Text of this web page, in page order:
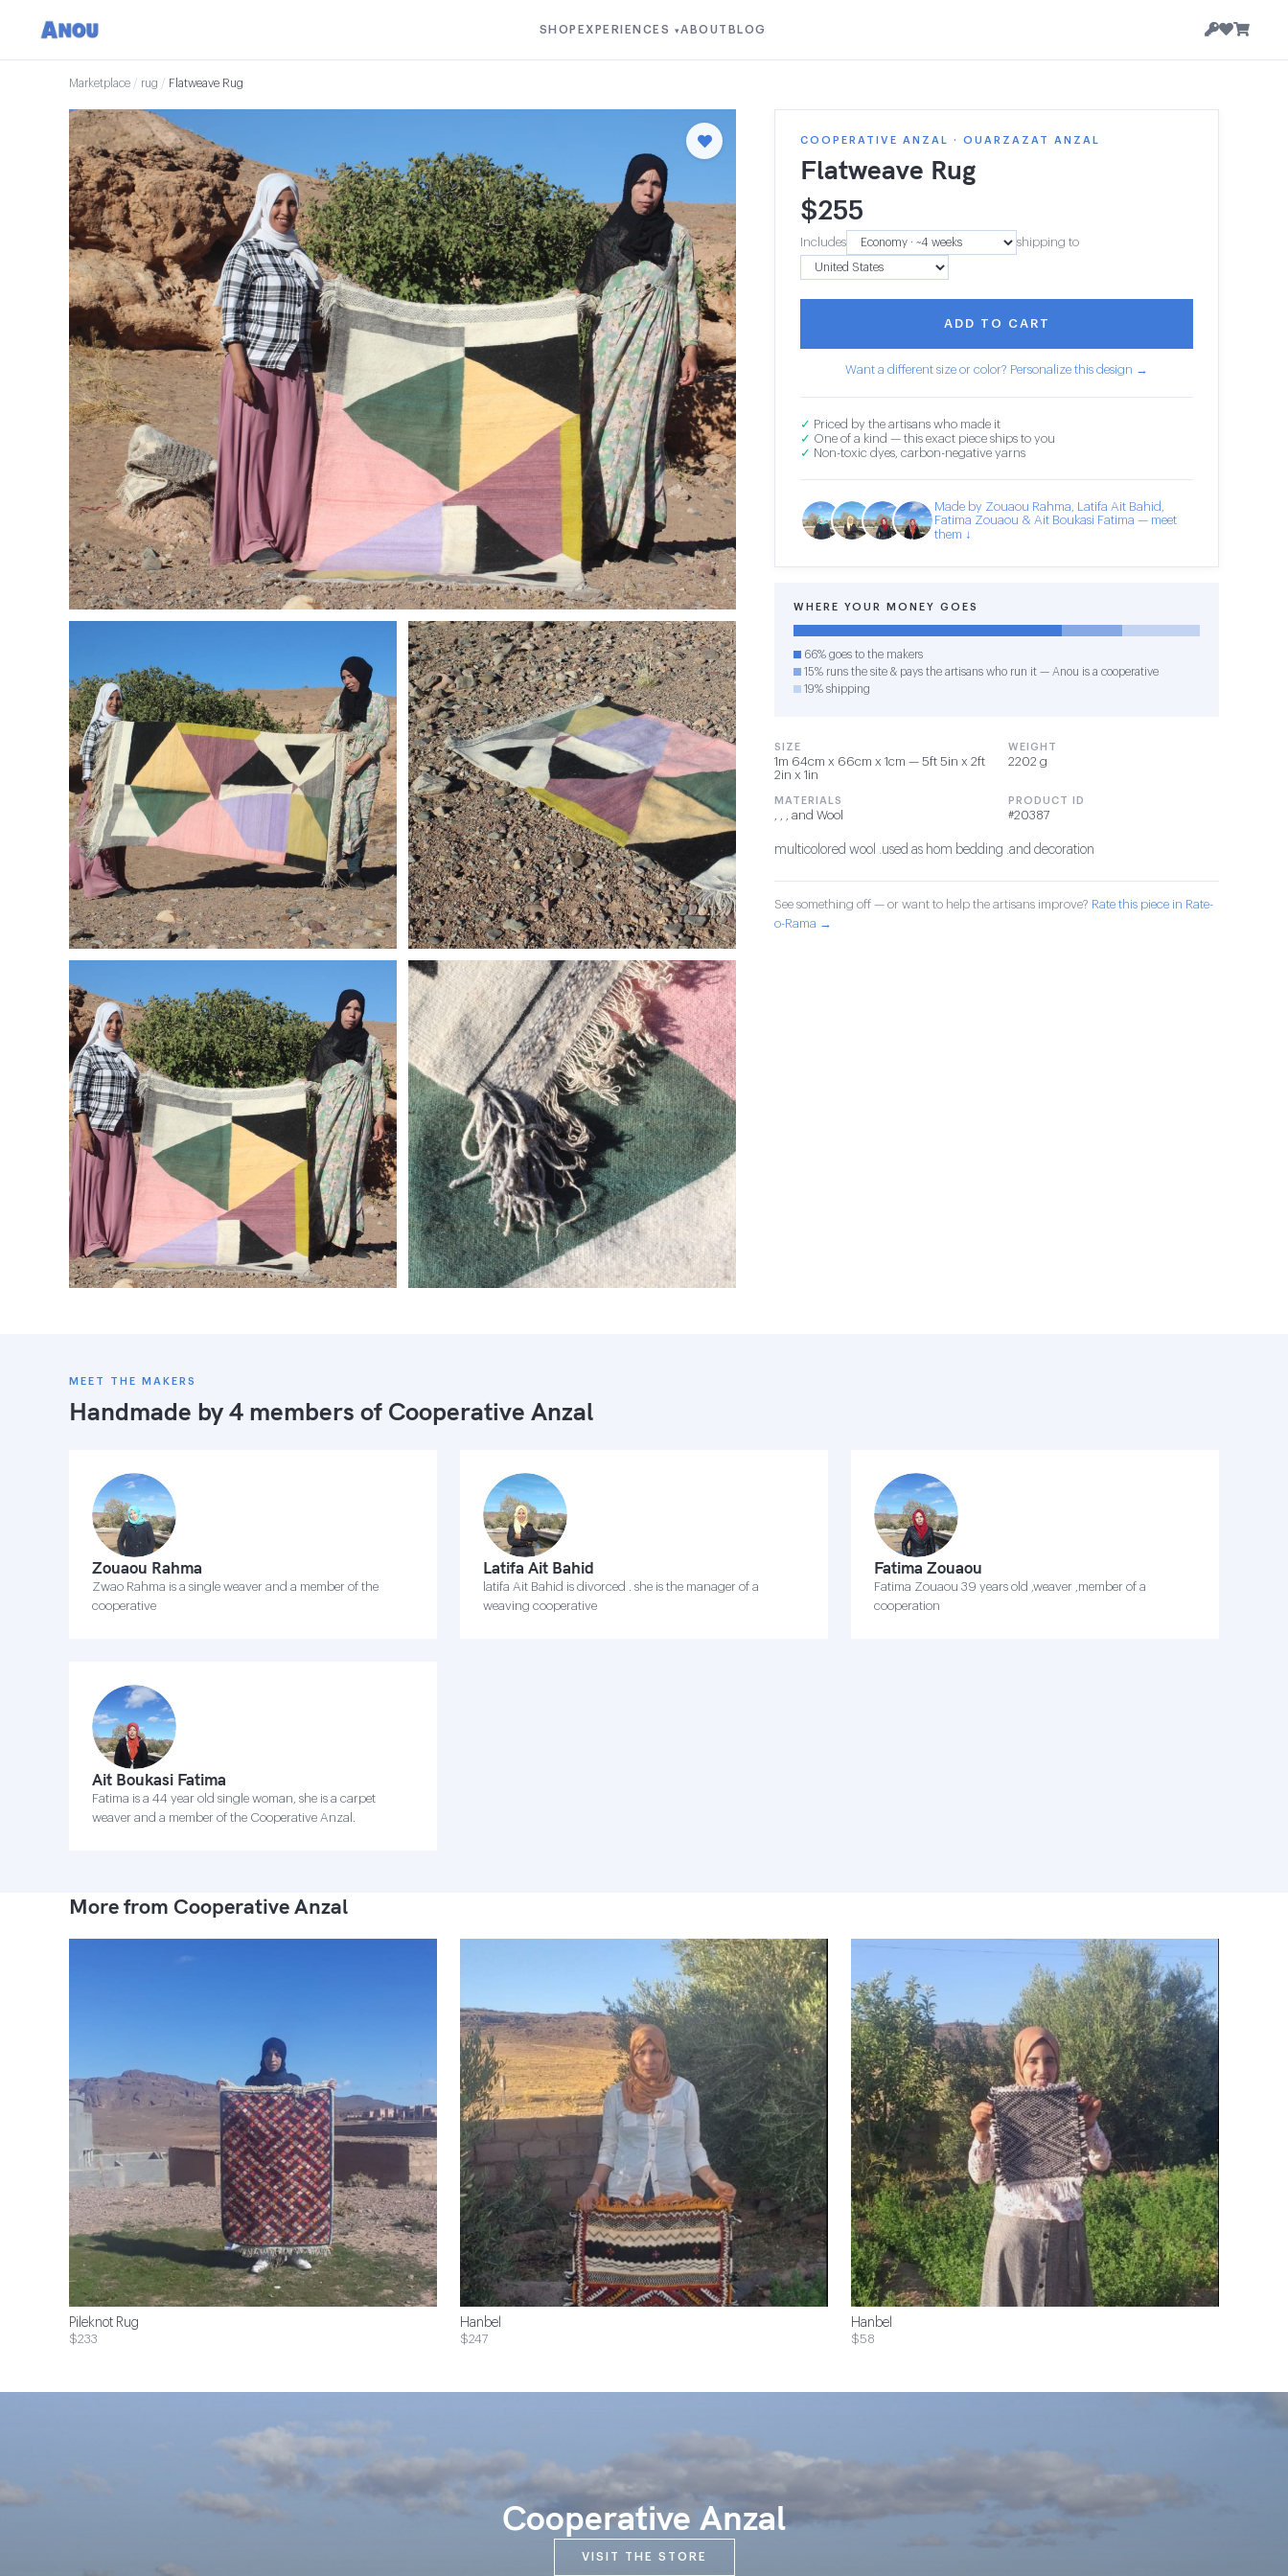
SHOP EXPERIENCES ▾ABOUT BLOG
Marketplace / rug / Flatweave Rug
COOPERATIVE ANZAL · OUARZAZAT ANZAL
Flatweave Rug
$255
Includes shipping to
ADD TO CART
Want a different size or color? Personalize this design →
✓ Priced by the artisans who made it
✓ One of a kind — this exact piece ships to you
✓ Non-toxic dyes, carbon-negative yarns
Made by Zouaou Rahma, Latifa Ait Bahid,
Fatima Zouaou & Ait Boukasi Fatima — meet
them ↓
WHERE YOUR MONEY GOES
66% goes to the makers
15% runs the site & pays the artisans who run it — Anou is a cooperative
19% shipping
SIZE
1m 64cm x 66cm x 1cm — 5ft 5in x 2ft
2in x 1in
WEIGHT
2202 g
MATERIALS
, , , and Wool
PRODUCT ID
#20387
multicolored wool .used as hom bedding .and decoration
See something off — or want to help the artisans improve? Rate this piece in Rate-
o-Rama →
MEET THE MAKERS
Handmade by 4 members of Cooperative Anzal
Zouaou Rahma
Zwao Rahma is a single weaver and a member of the
cooperative
Latifa Ait Bahid
latifa Ait Bahid is divorced . she is the manager of a
weaving cooperative
Fatima Zouaou
Fatima Zouaou 39 years old ,weaver ,member of a
cooperation
Ait Boukasi Fatima
Fatima is a 44 year old single woman, she is a carpet
weaver and a member of the Cooperative Anzal.
More from Cooperative Anzal
Pileknot Rug
$233
Hanbel
$247
Hanbel
$58
Cooperative Anzal
VISIT THE STORE